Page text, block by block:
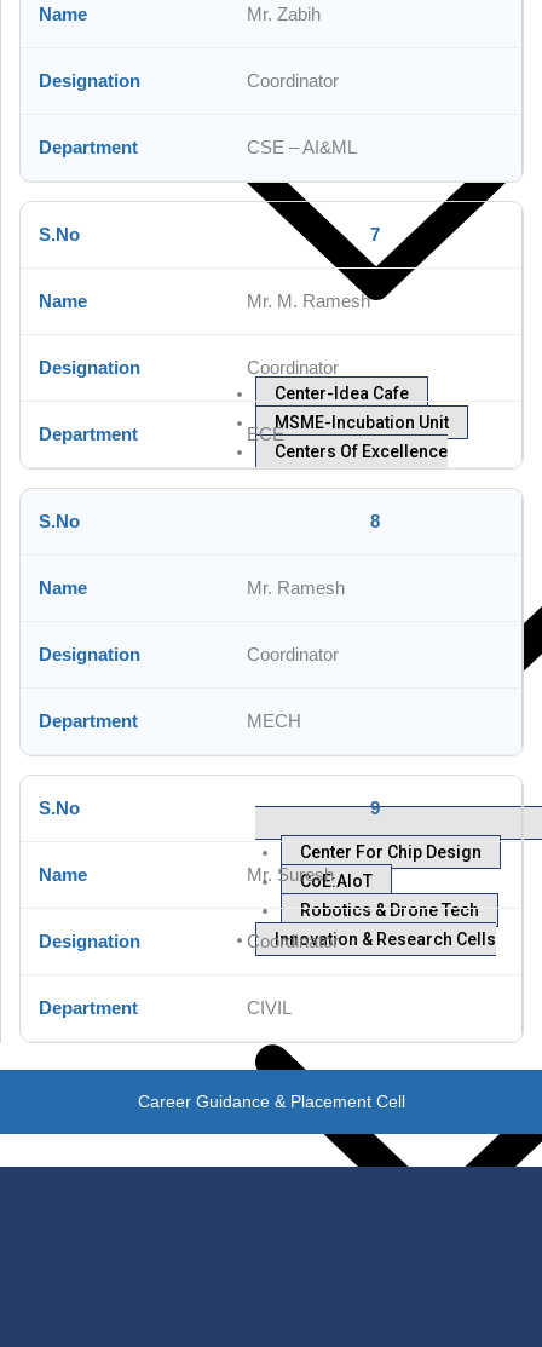
IQAC
Center-Idea Cafe
MSME-Incubation Unit
Centers Of Excellence
Center For Chip Design
CoE:AIoT
Robotics & Drone Tech
Innovation & Research Cells
Mr. Zabih
Coordinator
CSE – AI&ML
7
Mr. M. Ramesh
Coordinator
ECE
8
Mr. Ramesh
Coordinator
MECH
9
Mr. Suresh
Coordinator
CIVIL
Career Guidance & Placement Cell